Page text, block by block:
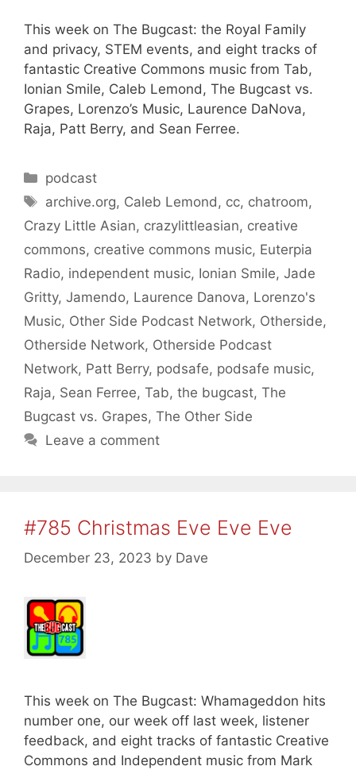
This week on The Bugcast: the Royal Family
and privacy, STEM events, and eight tracks of
fantastic Creative Commons music from Tab,
Ionian Smile, Caleb Lemond, The Bugcast vs.
Grapes, Lorenzo’s Music, Laurence DaNova,
Raja, Patt Berry, and Sean Ferree.
Categories
podcast
Tags
archive.org, Caleb Lemond , cc, chatroom,
Crazy Little Asian, crazylittleasian, creative
commons, creative commons music, Euterpia
Radio, independent music, Ionian Smile, Jade
Gritty, Jamendo, Laurence Danova, Lorenzo's
Music, Other Side Podcast Network, Otherside,
Otherside Network, Otherside Podcast
Network, Patt Berry, podsafe, podsafe music,
Raja, Sean Ferree, Tab, the bugcast, The
Bugcast vs. Grapes, The Other Side
Leave a comment
#785 Christmas Eve Eve Eve
December 23, 2023 by Dave
This week on The Bugcast: Whamageddon hits
number one, our week off last week, listener
feedback, and eight tracks of fantastic Creative
Commons and Independent music from Mark